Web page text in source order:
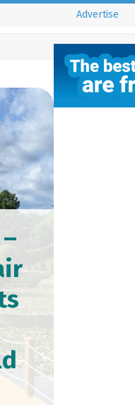
Advertise